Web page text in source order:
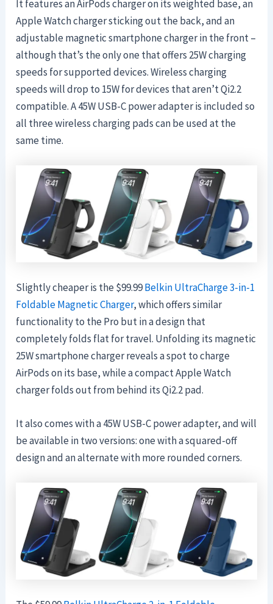
It features an AirPods charger on its weighted base, an
Apple Watch charger sticking out the back, and an
adjustable magnetic smartphone charger in the front –
although that’s the only one that offers 25W charging
speeds for supported devices. Wireless charging
speeds will drop to 15W for devices that aren’t Qi2.2
compatible. A 45W USB-C power adapter is included so
all three wireless charging pads can be used at the
same time.
Slightly cheaper is the $99.99Belkin UltraCharge 3-in-1
Foldable Magnetic Charger, which offers similar
functionality to the Pro but in a design that
completely folds flat for travel. Unfolding its magnetic
25W smartphone charger reveals a spot to charge
AirPods on its base, while a compact Apple Watch
charger folds out from behind its Qi2.2 pad.
It also comes with a 45W USB-C power adapter, and will
be available in two versions: one with a squared-off
design and an alternate with more rounded corners.